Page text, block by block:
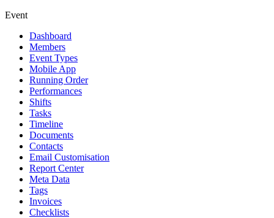
Event
Dashboard
Members
Event Types
Mobile App
Running Order
Performances
Shifts
Tasks
Timeline
Documents
Contacts
Email Customisation
Report Center
Meta Data
Tags
Invoices
Checklists